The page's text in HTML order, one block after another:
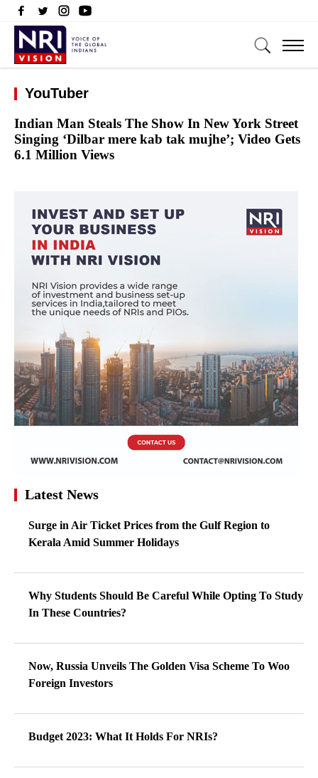
YouTuber
Indian Man Steals The Show In New York Street
Singing ‘Dilbar mere kab tak mujhe’; Video Gets
6.1 Million Views
Latest News
Surge in Air Ticket Prices from the Gulf Region to
Kerala Amid Summer Holidays
Why Students Should Be Careful While Opting To Study
In These Countries?
Now, Russia Unveils The Golden Visa Scheme To Woo
Foreign Investors
Budget 2023: What It Holds For NRIs?